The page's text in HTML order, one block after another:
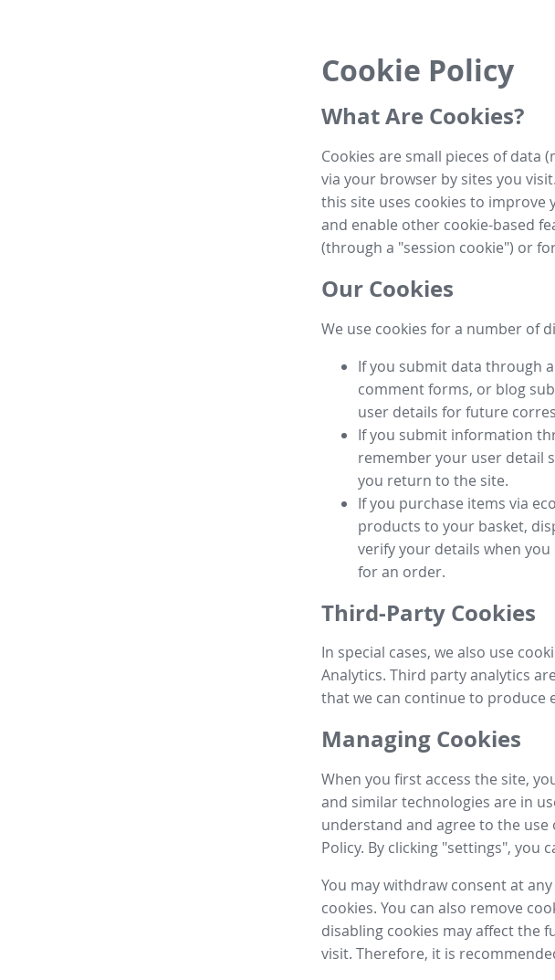
Cookie Policy
What Are Cookies?
Cookies are small pieces of data
via your browser by sites you
this site uses cookies to
and enable other cookie-based
(through a "session cookie") or
Our Cookies
We use cookies for a number of
If you submit data through
comment forms, or blog
user details for future
If you submit information
remember your user detail
you return to the site.
If you purchase items via
products to your basket,
verify your details when
for an order.
Third-Party Cookies
In special cases, we also use
Analytics. Third party analytics
that we can continue to produce
Managing Cookies
When you first access the site,
and similar technologies are in
understand and agree to the use
Policy. By clicking "settings", you
You may withdraw consent at
cookies. You can also remove
disabling cookies may affect the
visit. Therefore, it is